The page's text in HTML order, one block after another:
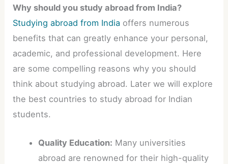
Why should you study abroad from India?
Studying abroad from India offers numerous
benefits that can greatly enhance your personal,
academic, and professional development. Here
are some compelling reasons why you should
think about studying abroad. Later we will explore
the best countries to study abroad for Indian
students.
Quality Education: Many universities
abroad are renowned for their high-quality